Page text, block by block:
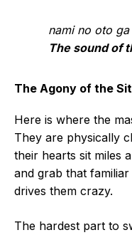
nami no oto
The sound of
The Agony of the
Here is where the
They are physically
their hearts sit miles
and grab that
drives them crazy.
The hardest part to